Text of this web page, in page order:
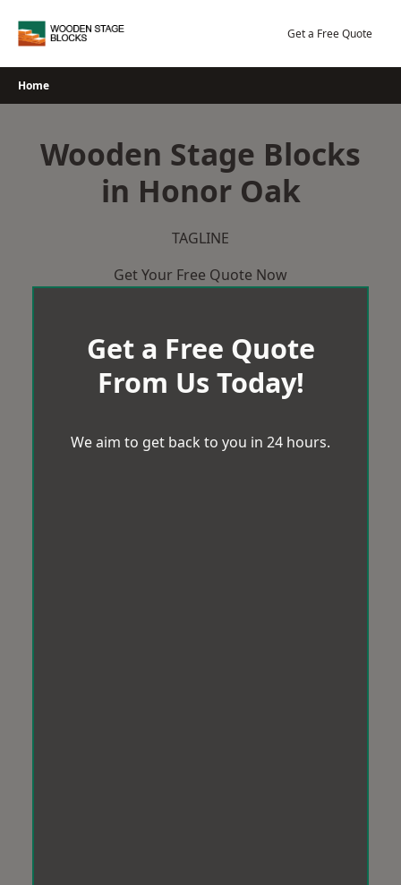
Get a Free Quote
Home
Wooden Stage Blocks
in Honor Oak
TAGLINE
Get Your Free Quote Now
Get a Free Quote
From Us Today!
We aim to get back to you in 24 hours.